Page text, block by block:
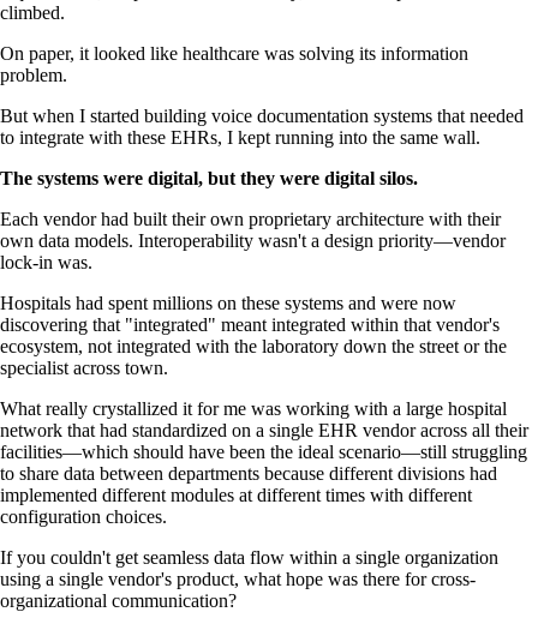
climbed.
On paper, it looked like healthcare was solving its information
problem.
But when I started building voice documentation systems that needed
to integrate with these EHRs, I kept running into the same wall.
The systems were digital, but they were digital silos.
Each vendor had built their own proprietary architecture with their
own data models. Interoperability wasn't a design priority—vendor
lock-in was.
Hospitals had spent millions on these systems and were now
discovering that "integrated" meant integrated within that vendor's
ecosystem, not integrated with the laboratory down the street or the
specialist across town.
What really crystallized it for me was working with a large hospital
network that had standardized on a single EHR vendor across all their
facilities—which should have been the ideal scenario—still struggling
to share data between departments because different divisions had
implemented different modules at different times with different
configuration choices.
If you couldn't get seamless data flow within a single organization
using a single vendor's product, what hope was there for cross-
organizational communication?